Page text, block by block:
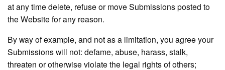
at any time delete, refuse or move Submissions posted to
the Website for any reason.
By way of example, and not as a limitation, you agree your
Submissions will not: defame, abuse, harass, stalk,
threaten or otherwise violate the legal rights of others;